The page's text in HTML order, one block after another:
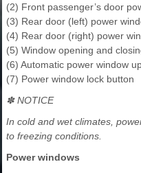
(2) Front passenger’s door
(3) Rear door (left) power
(4) Rear door (right) power
(5) Window opening and
(6) Automatic power window
(7) Power window lock button
✽ NOTICE
In cold and wet climates,
to freezing conditions.
Power windows